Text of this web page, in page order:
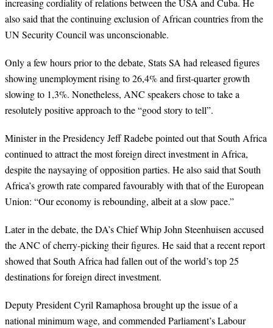
also said that the continuing exclusion of African countries from the
UN Security Council was unconscionable.
Only a few hours prior to the debate, Stats SA had released figures
showing unemployment rising to 26,4% and first-quarter growth
slowing to 1,3%. Nonetheless, ANC speakers chose to take a
resolutely positive approach to the “good story to tell”.
Minister in the Presidency Jeff Radebe pointed out that South Africa
continued to attract the most foreign direct investment in Africa,
despite the naysaying of opposition parties. He also said that South
Africa’s growth rate compared favourably with that of the European
Union: “Our economy is rebounding, albeit at a slow pace.”
Later in the debate, the DA’s Chief Whip John Steenhuisen accused
the ANC of cherry-picking their figures. He said that a recent report
showed that South Africa had fallen out of the world’s top 25
destinations for foreign direct investment.
Deputy President Cyril Ramaphosa brought up the issue of a
national minimum wage, and commended Parliament’s Labour